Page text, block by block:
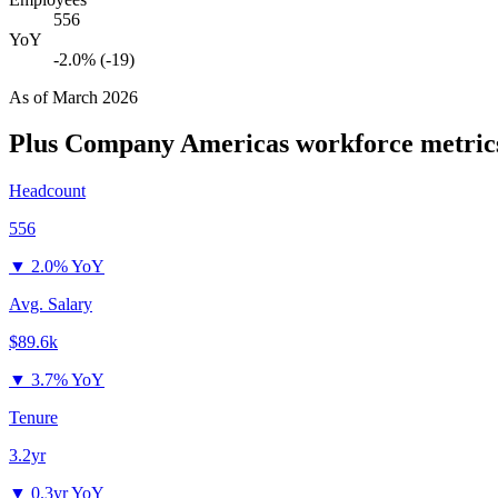
556
YoY
-2.0% (-19)
As ofMarch 2026
Plus Company Americas workforce
Headcount
556
▼ 2.0% YoY
Avg. Salary
$89.6k
▼ 3.7% YoY
Tenure
3.2yr
▼ 0.3yr YoY